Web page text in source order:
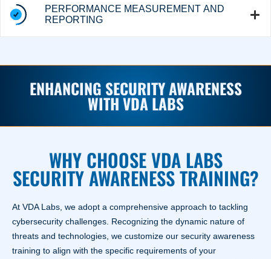
PERFORMANCE MEASUREMENT AND
REPORTING
ENHANCING SECURITY AWARENESS
WITH VDA LABS
WHY CHOOSE VDA LABS
SECURITY AWARENESS TRAINING?
At VDA Labs, we adopt a comprehensive approach to tackling
cybersecurity challenges. Recognizing the dynamic nature of
threats and technologies, we customize our security awareness
training to align with the specific requirements of your